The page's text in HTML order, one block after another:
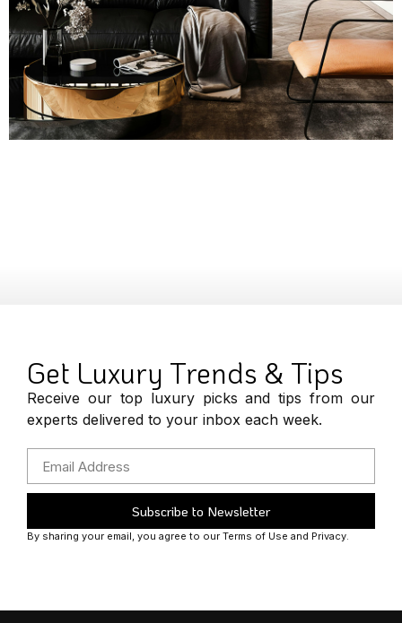
Get Luxury Trends & Tips
Receive our top luxury picks and tips from our
experts delivered to your inbox each week.
Subscribe to Newsletter
By sharing your email, you agree to our Terms of Use and Privacy.